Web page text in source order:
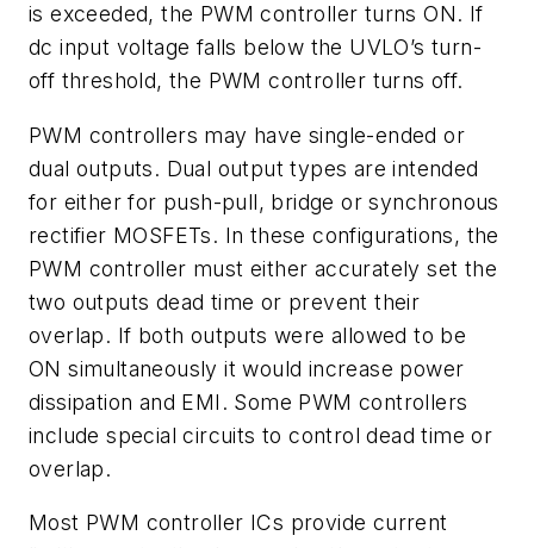
is exceeded, the PWM controller turns ON. If
dc input voltage falls below the UVLO’s turn-
off threshold, the PWM controller turns off.
PWM controllers may have single-ended or
dual outputs. Dual output types are intended
for either for push-pull, bridge or synchronous
rectifier MOSFETs. In these configurations, the
PWM controller must either accurately set the
two outputs dead time or prevent their
overlap. If both outputs were allowed to be
ON simultaneously it would increase power
dissipation and EMI. Some PWM controllers
include special circuits to control dead time or
overlap.
Most PWM controller ICs provide current